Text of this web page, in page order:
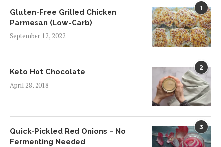
1
Gluten-Free Grilled Chicken
Parmesan (Low-Carb)
September 12, 2022
2
Keto Hot Chocolate
April 28, 2018
3
Quick-Pickled Red Onions – No
Fermenting Needed